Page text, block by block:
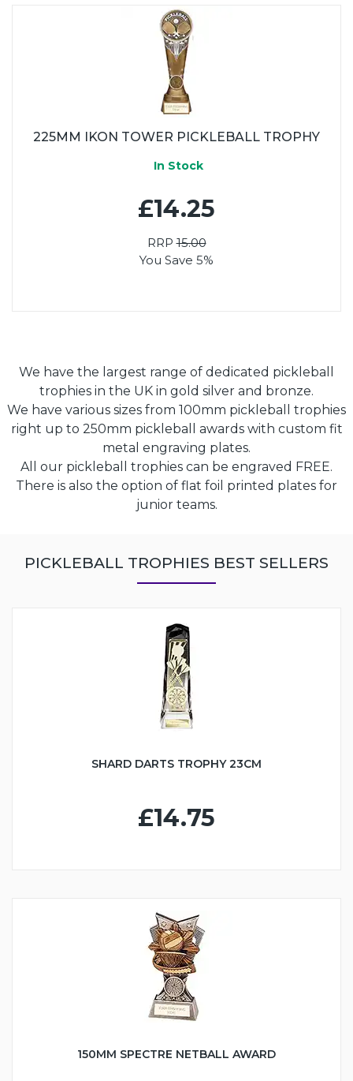
225MM IKON TOWER PICKLEBALL TROPHY
In Stock
£14.25
RRP15.00
You Save 5%
We have the largest range of dedicated pickleball
trophies in the UK in gold silver and bronze.
We have various sizes from 100mm pickleball trophies
right up to 250mm pickleball awards with custom fit
metal engraving plates.
All our pickleball trophies can be engraved FREE.
There is also the option of flat foil printed plates for
junior teams.
PICKLEBALL TROPHIES BEST SELLERS
SHARD DARTS TROPHY 23CM
£14.75
150MM SPECTRE NETBALL AWARD